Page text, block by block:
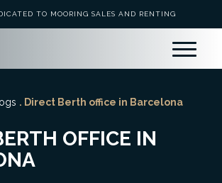
TO MOORING SALES AND RENTING
. Direct Berth office in Barcelona
OFFICE IN